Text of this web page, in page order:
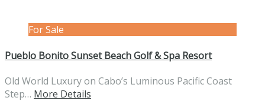
For Sale
Pueblo Bonito Sunset Beach Golf & Spa Resort
Old World Luxury on Cabo’s Luminous Pacific Coast
Step… More Details